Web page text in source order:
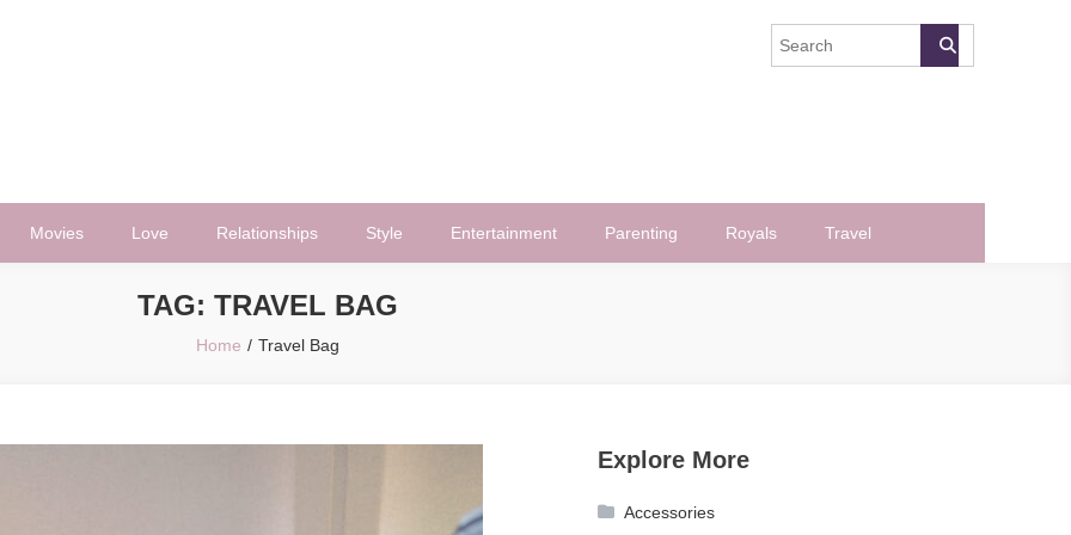
Movies Love Relationships Style Entertainment Parenting Royals Travel
TAG: TRAVEL BAG
Home Travel Bag
Explore More
Accessories